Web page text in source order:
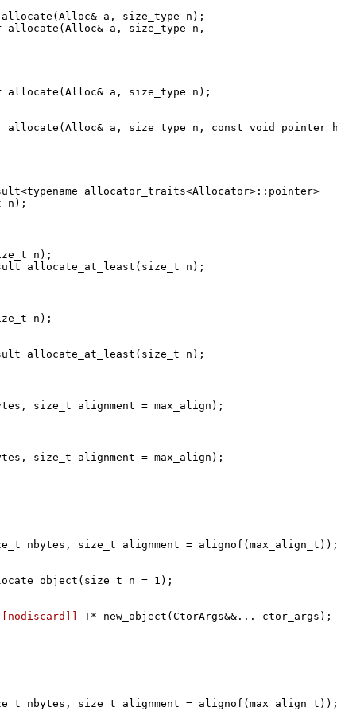
a, size_type n,
allocate(Alloc& a, size_type n);
allocator_traits<Allocator>::pointer>
n);
nbytes, size_t alignment = alignof(max_align_t));
n = 1);
nbytes, size_t alignment = alignof(max_align_t));